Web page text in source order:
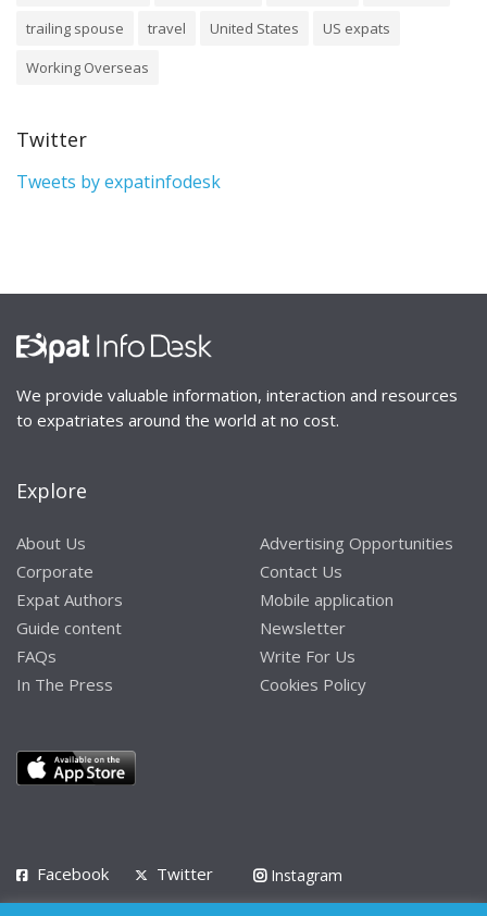
trailing spouse
travel United States
US expats
Working Overseas
Twitter
Tweets by expatinfodesk
We provide valuable information, interaction and resources
to expatriates around the world at no cost.
Explore
About Us
Corporate
Expat Authors
Guide content
FAQs
In The Press
Advertising Opportunities
Contact Us
Mobile application
Newsletter
Write For Us
Cookies Policy
Facebook Twitter
Instagram